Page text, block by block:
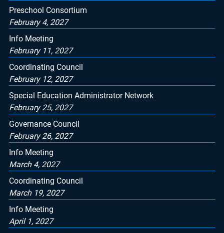
Preschool Consortium
February 4, 2027
Info Meeting
February 11, 2027
Coordinating Council
February 12, 2027
Special Education Administrator Network
February 25, 2027
Governance Council
February 26, 2027
Info Meeting
March 4, 2027
Coordinating Council
March 19, 2027
Info Meeting
April 1, 2027